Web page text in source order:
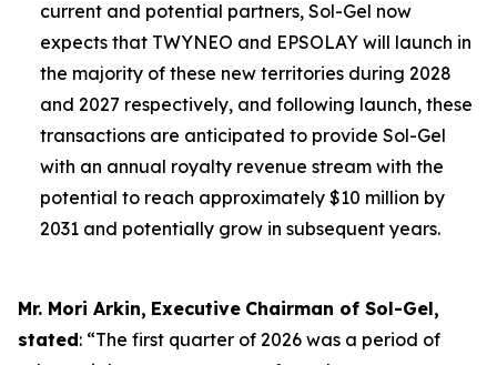
current and potential partners, Sol-Gel now
expects that TWYNEO and EPSOLAY will launch in
the majority of these new territories during 2028
and 2027 respectively, and following launch, these
transactions are anticipated to provide Sol-Gel
with an annual royalty revenue stream with the
potential to reach approximately $10 million by
2031 and potentially grow in subsequent years.
Mr. Mori Arkin, Executive Chairman of Sol-Gel,
stated: “The first quarter of 2026 was a period of